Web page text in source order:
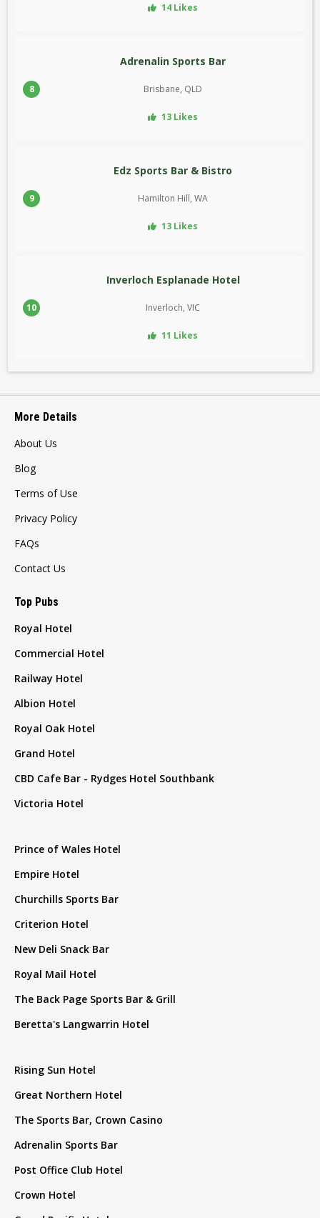
14 Likes
8
Adrenalin Sports Bar
Brisbane, QLD
13 Likes
9
Edz Sports Bar & Bistro
Hamilton Hill, WA
13 Likes
10
Inverloch Esplanade Hotel
Inverloch, VIC
11 Likes
More Details
About Us
Blog
Terms of Use
Privacy Policy
FAQs
Contact Us
Top Pubs
Royal Hotel
Commercial Hotel
Railway Hotel
Albion Hotel
Royal Oak Hotel
Grand Hotel
CBD Cafe Bar - Rydges Hotel Southbank
Victoria Hotel
Prince of Wales Hotel
Empire Hotel
Churchills Sports Bar
Criterion Hotel
New Deli Snack Bar
Royal Mail Hotel
The Back Page Sports Bar & Grill
Beretta's Langwarrin Hotel
Rising Sun Hotel
Great Northern Hotel
The Sports Bar, Crown Casino
Adrenalin Sports Bar
Post Office Club Hotel
Crown Hotel